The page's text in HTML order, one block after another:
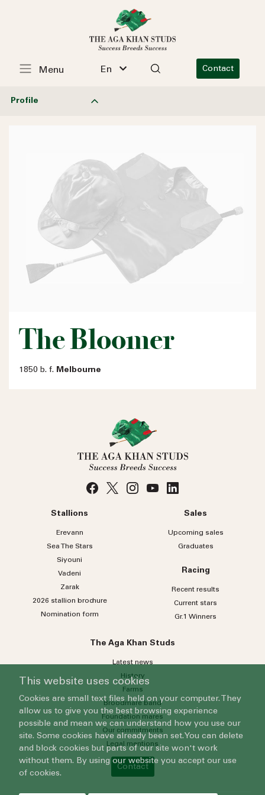
En Contact
Menu
Profile
The Bloomer
1850 b. f. Melbourne
Stallions
Erevann
Sea TheStars
Siyouni
Vadeni
Zarak
2026 stallion brochure
Nomination form
Sales
Upcoming sales
Graduates
Racing
Recent results
Current stars
Gr.1 Winners
The Aga Khan Studs
Latest news
History
Farms
Broodmare band
Foundation mares
Our commitments
Legal mentions
Contact
This website uses cookies
Cookies are small text files held on your computer. They
allow us to give you the best browsing experience
possible and mean we can understand how you use our
site. Some cookies have already been set. You can delete
and block cookies but parts of our site won't work
without them. By using our website you accept our use
of cookies.